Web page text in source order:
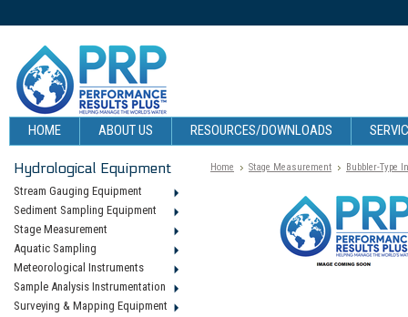
HOME ABOUT US RESOURCES/DOWNLOADS
Hydrological Equipment
Stream Gauging Equipment
Sediment Sampling Equipment
Stage Measurement
Aquatic Sampling
Meteorological Instruments
Sample Analysis Instrumentation
Surveying & Mapping Equipment
Home Stage Measurement Bubbler-Type